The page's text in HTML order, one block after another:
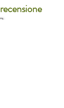
recensione